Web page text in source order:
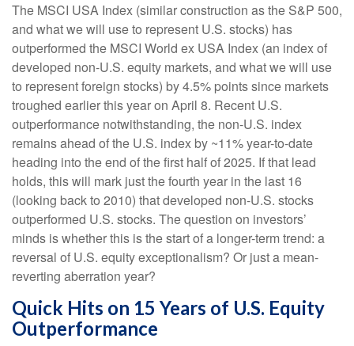
The MSCI USA Index (similar construction as the S&P 500,
and what we will use to represent U.S. stocks) has
outperformed the MSCI World ex USA Index (an index of
developed non-U.S. equity markets, and what we will use
to represent foreign stocks) by 4.5% points since markets
troughed earlier this year on April 8. Recent U.S.
outperformance notwithstanding, the non-U.S. index
remains ahead of the U.S. index by ~11% year-to-date
heading into the end of the first half of 2025. If that lead
holds, this will mark just the fourth year in the last 16
(looking back to 2010) that developed non-U.S. stocks
outperformed U.S. stocks. The question on investors’
minds is whether this is the start of a longer-term trend: a
reversal of U.S. equity exceptionalism? Or just a mean-
reverting aberration year?
Quick Hits on 15 Years of U.S. Equity
Outperformance